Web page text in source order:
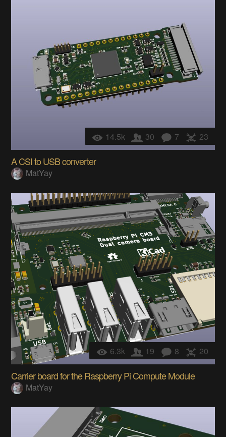
14.5k 30 7 23
A CSI to USB converter
MatYay
6.3k 19 8 20
Carrier board for the Raspberry Pi Compute Module
MatYay